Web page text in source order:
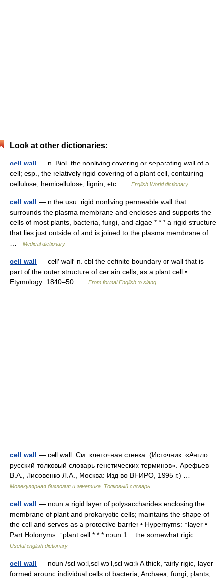
Look at other dictionaries:
cell wall — n. Biol. the nonliving covering or separating wall of a
cell; esp., the relatively rigid covering of a plant cell, containing
cellulose, hemicellulose, lignin, etc …
English World dictionary
cell wall — n the usu. rigid nonliving permeable wall that
surrounds the plasma membrane and encloses and supports the
cells of most plants, bacteria, fungi, and algae * * * a rigid structure
that lies just outside of and is joined to the plasma membrane of…
Medical dictionary
cell wall — cell′ wall′ n. cbl the definite boundary or wall that is
part of the outer structure of certain cells, as a plant cell •
Etymology: 1840–50 …
From formal English to slang
cell wall — cell wall. См. клеточная стенка. (Источник: «Англо
русский толковый словарь генетических терминов». Арефьев
В.А., Лисовенко Л.А., Москва: Изд во ВНИРО, 1995 г.) …
Молекулярная биология и генетика. Толковый словарь.
cell wall — noun a rigid layer of polysaccharides enclosing the
membrane of plant and prokaryotic cells; maintains the shape of
the cell and serves as a protective barrier • Hypernyms: ↑layer •
Part Holonyms: ↑plant cell * * * noun 1. : the somewhat rigid… …
Useful english dictionary
cell wall — noun /sɛl wɔːl,sɛl wɔːl,sɛl wɑːl/ A thick, fairly rigid, layer
formed around individual cells of bacteria, Archaea, fungi, plants,